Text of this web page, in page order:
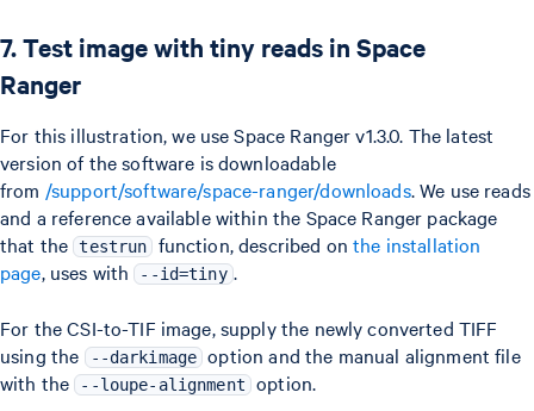
7. Test image with tiny reads in Space
Ranger
For this illustration, we use Space Ranger v1.3.0. The latest
version of the software is downloadable
from /support/software/space-ranger/downloads. We use reads
and a reference available within the Space Ranger package
that the testrun function, described onthe installation
page, uses with --id=tiny .
For the CSI-to-TIF image, supply the newly converted TIFF
using the
--darkimage option and the manual alignment file
with the --loupe-alignment option.